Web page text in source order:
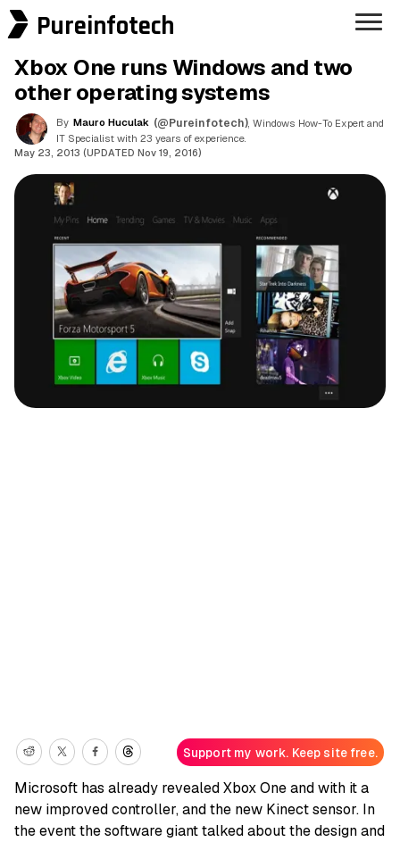
Pureinfotech
Xbox One runs Windows and two
other operating systems
By Mauro Huculak (@Pureinfotech) , Windows How-To Expert and
IT Specialist with 23 years of experience.
May 23, 2013 (UPDATED Nov 19, 2016)
Support my work. Keep site free.
Microsoft has already revealed Xbox One and with it a
new improved controller, and the new Kinect sensor. In
the event the software giant talked about the design and